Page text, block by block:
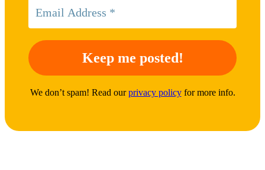
We don’t spam! Read ourprivacy policyfor more info.